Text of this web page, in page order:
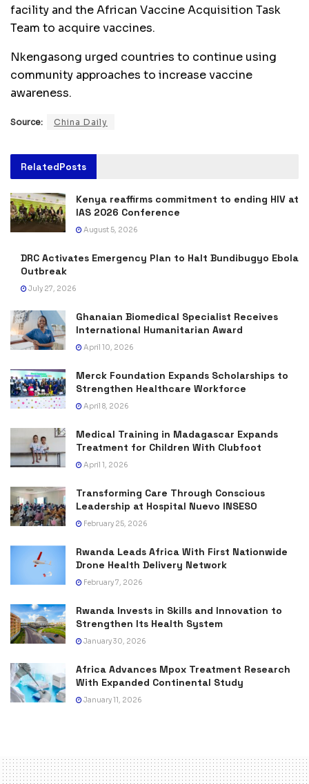
facility and the African Vaccine Acquisition Task
Team to acquire vaccines.
Nkengasong urged countries to continue using
community approaches to increase vaccine
awareness.
Source: China Daily
RelatedPosts
Kenya reaffirms commitment to ending HIV at
IAS 2026 Conference
August 5, 2026
DRC Activates Emergency Plan to Halt Bundibugyo Ebola
Outbreak
July 27, 2026
Ghanaian Biomedical Specialist Receives
International Humanitarian Award
April 10, 2026
Merck Foundation Expands Scholarships to
Strengthen Healthcare Workforce
April 8, 2026
Medical Training in Madagascar Expands
Treatment for Children With Clubfoot
April 1, 2026
Transforming Care Through Conscious
Leadership at Hospital Nuevo INSESO
February 25, 2026
Rwanda Leads Africa With First Nationwide
Drone Health Delivery Network
February 7, 2026
Rwanda Invests in Skills and Innovation to
Strengthen Its Health System
January 30, 2026
Africa Advances Mpox Treatment Research
With Expanded Continental Study
January 11, 2026